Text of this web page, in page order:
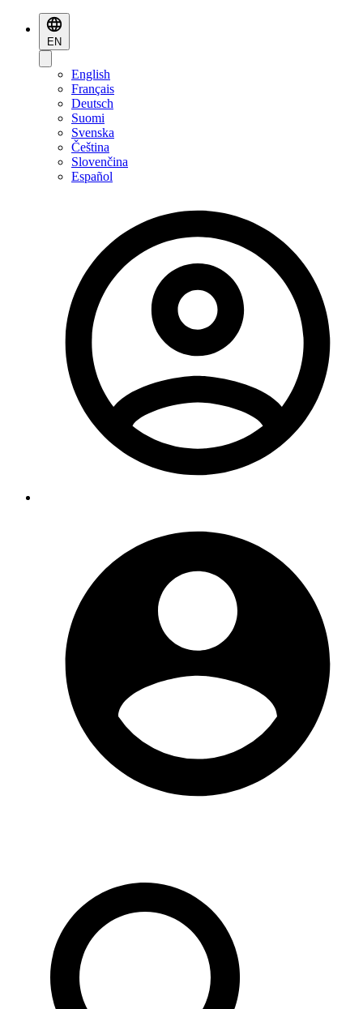
EN
English
Français
Deutsch
Suomi
Svenska
Čeština
Slovenčina
Español